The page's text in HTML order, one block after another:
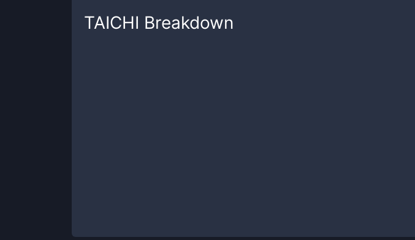
TAICHI Breakdown